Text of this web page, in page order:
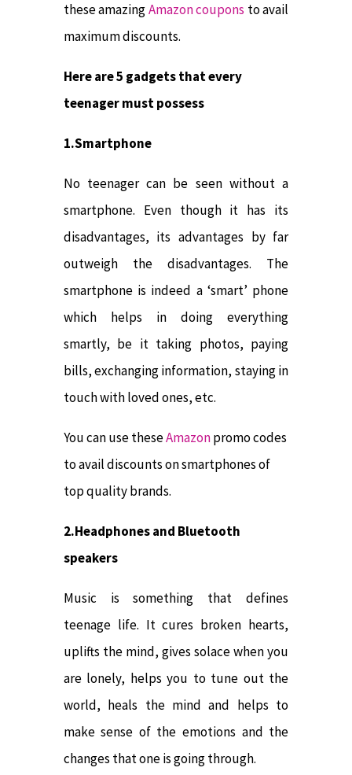
these amazingAmazon coupons to avail
maximum discounts.
Here are 5 gadgets that every
teenager must possess
1.Smartphone
No teenager can be seen without a
smartphone. Even though it has its
disadvantages, its advantages by far
outweigh the disadvantages. The
smartphone is indeed a ‘smart’ phone
which helps in doing everything
smartly, be it taking photos, paying
bills, exchanging information, staying in
touch with loved ones, etc.
You can use theseAmazonpromo codes
to avail discounts on smartphones of
top quality brands.
2.Headphones and Bluetooth
speakers
Music is something that defines
teenage life. It cures broken hearts,
uplifts the mind, gives solace when you
are lonely, helps you to tune out the
world, heals the mind and helps to
make sense of the emotions and the
changes that one is going through.